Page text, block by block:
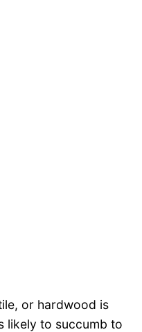
or hardwood is
likely to succumb to